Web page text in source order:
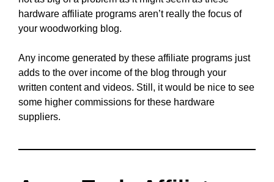
hardware affiliate programs aren’t really the focus of
your woodworking blog.
Any income generated by these affiliate programs just
adds to the over income of the blog through your
written content and videos. Still, it would be nice to see
some higher commissions for these hardware
suppliers.